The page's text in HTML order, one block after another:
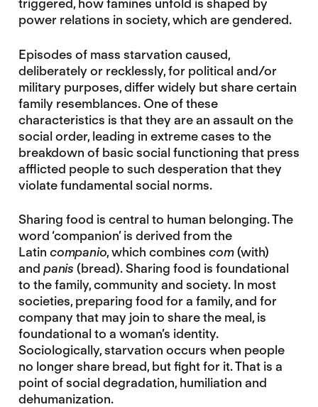
triggered, how famines unfold is shaped by
power relations in society, which are gendered.
Episodes of mass starvation caused,
deliberately or recklessly, for political and/or
military purposes, differ widely but share certain
family resemblances. One of these
characteristics is that they are an assault on the
social order, leading in extreme cases to the
breakdown of basic social functioning that press
afflicted people to such desperation that they
violate fundamental social norms.
Sharing food is central to human belonging. The
word ‘companion’ is derived from the
Latin companio, which combinescom(with)
and panis (bread). Sharing food is foundational
to the family, community and society. In most
societies, preparing food for a family, and for
company that may join to share the meal, is
foundational to a woman’s identity.
Sociologically, starvation occurs when people
no longer share bread, but fight for it. That is a
point of social degradation, humiliation and
dehumanization.